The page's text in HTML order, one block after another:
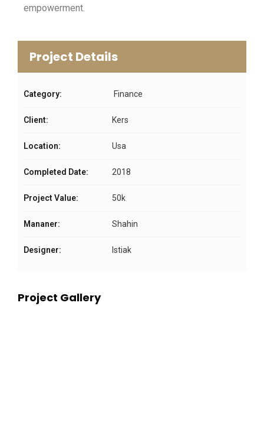
empowerment.
Project Details
Category: Finance
Client: Kers
Location: Usa
Completed Date: 2018
Project Value: 50k
Mananer: Shahin
Designer: Istiak
Project Gallery